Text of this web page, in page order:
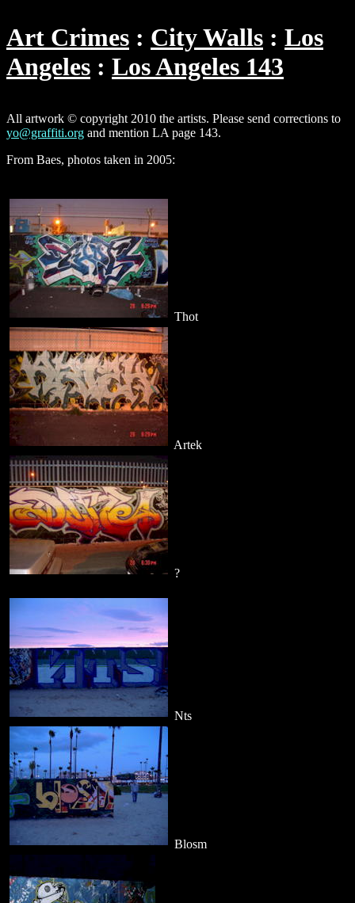
Art Crimes City Walls
Los
Angeles
Los Angeles 143
All artwork © copyright 2010 the artists. Please send corrections to
yo@graffiti.org and mention LA page 143.
From Baes, photos taken in 2005:
Thot
Artek
?
Nts
Blosm